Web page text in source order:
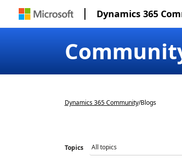
Dynamics 365
Dynamics 365 Community/Blogs
Topics